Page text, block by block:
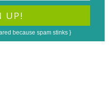
because spam stinks }